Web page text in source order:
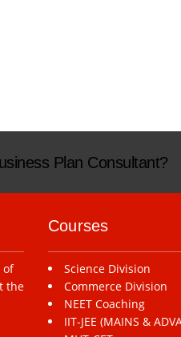
Plan Consultant?
of
the
Courses
Science Division
Commerce Division
NEET Coaching
IIT-JEE (MAINS &